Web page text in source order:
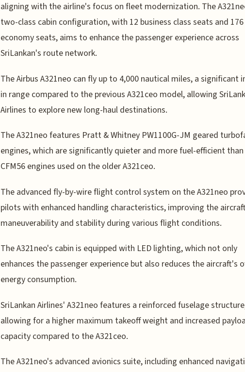
aligning with the airline's focus on fleet modernization. The
two-class cabin configuration, with 12 business class seats and 176
economy seats, aims to enhance the passenger experience across
SriLankan's route network.
The Airbus A321neo can fly up to 4,000 nautical miles, a significant
in range compared to the previous A321ceo model, allowing
Airlines to explore new long-haul destinations.
The A321neo features Pratt & Whitney PW1100G-JM geared
engines, which are significantly quieter and more fuel-efficient
CFM56 engines used on the older A321ceo.
The advanced fly-by-wire flight control system on the A321neo
pilots with enhanced handling characteristics, improving the
maneuverability and stability during various flight conditions.
The A321neo's cabin is equipped with LED lighting, which not only
enhances the passenger experience but also reduces the aircraft's
energy consumption.
SriLankan Airlines' A321neo features a reinforced fuselage
allowing for a higher maximum takeoff weight and increased
capacity compared to the A321ceo.
The A321neo's advanced avionics suite, including enhanced